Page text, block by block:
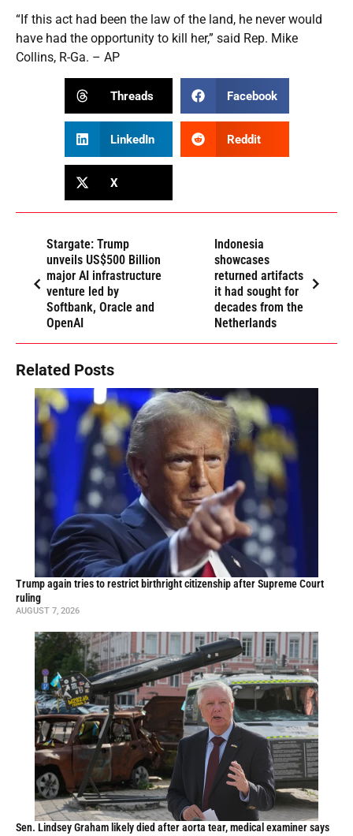
“If this act had been the law of the land, he never would
have had the opportunity to kill her,” said Rep. Mike
Collins, R-Ga. – AP
Threads Facebook
LinkedIn Reddit
X
Stargate: Trump
unveils US$500 Billion
major AI infrastructure
venture led by
Softbank, Oracle and
OpenAI
Indonesia
showcases
returned artifacts
it had sought for
decades from the
Netherlands
Related Posts
Trump again tries to restrict birthright citizenship after Supreme Court
ruling
AUGUST 7, 2026
Sen. Lindsey Graham likely died after aorta tear, medical examiner says